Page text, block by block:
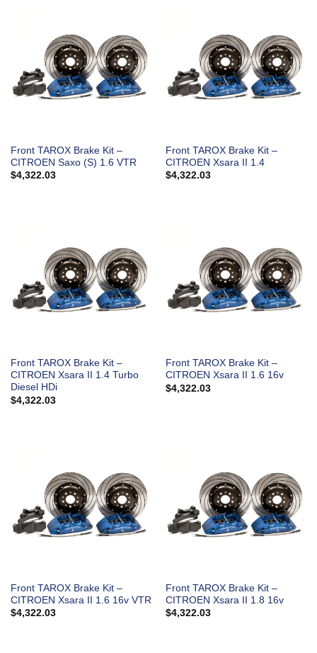
Front TAROX Brake Kit –
CITROEN Saxo (S) 1.6 VTR
$4,322.03
Front TAROX Brake Kit –
CITROEN Xsara II 1.4
$4,322.03
Front TAROX Brake Kit –
CITROEN Xsara II 1.4 Turbo
Diesel HDi
$4,322.03
Front TAROX Brake Kit –
CITROEN Xsara II 1.6 16v
$4,322.03
Front TAROX Brake Kit –
CITROEN Xsara II 1.6 16v VTR
$4,322.03
Front TAROX Brake Kit –
CITROEN Xsara II 1.8 16v
$4,322.03